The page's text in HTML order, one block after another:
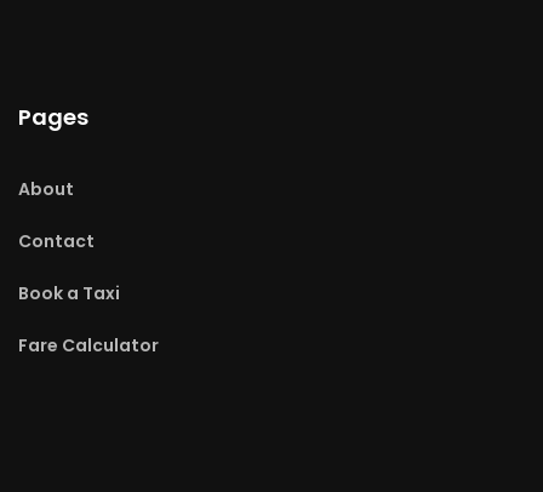
Pages
About
Contact
Book a Taxi
Fare Calculator